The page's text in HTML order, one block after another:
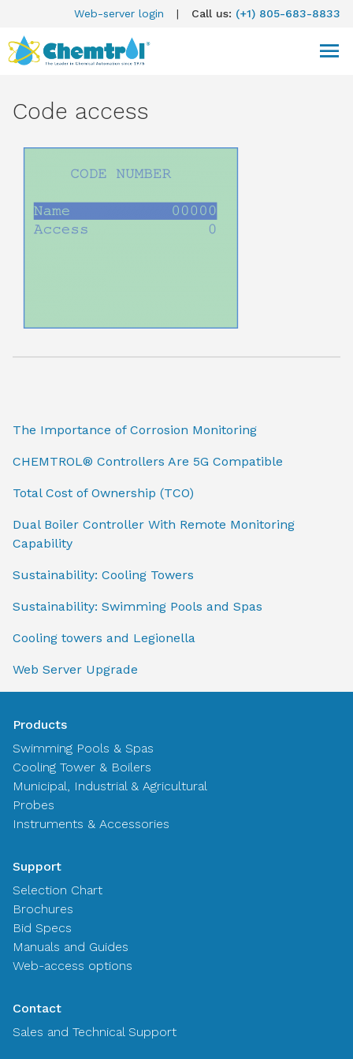
Web-server login | Call us: (+1) 805-683-8833
Code access
The Importance of Corrosion Monitoring
CHEMTROL® Controllers Are 5G Compatible
Total Cost of Ownership (TCO)
Dual Boiler Controller With Remote Monitoring
Capability
Sustainability: Cooling Towers
Sustainability: Swimming Pools and Spas
Cooling towers and Legionella
Web Server Upgrade
Products
Swimming Pools & Spas
Cooling Tower & Boilers
Municipal, Industrial & Agricultural
Probes
Instruments & Accessories
Support
Selection Chart
Brochures
Bid Specs
Manuals and Guides
Web-access options
Contact
Sales and Technical Support